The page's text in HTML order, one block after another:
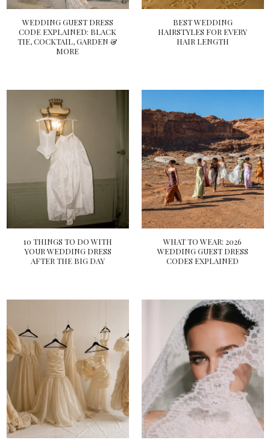
WEDDING GUEST DRESS
CODE EXPLAINED: BLACK
TIE, COCKTAIL, GARDEN &
MORE
BEST WEDDING
HAIRSTYLES FOR EVERY
HAIR LENGTH
10 THINGS TO DO WITH
YOUR WEDDING DRESS
AFTER THE BIG DAY
WHAT TO WEAR: 2026
WEDDING GUEST DRESS
CODES EXPLAINED